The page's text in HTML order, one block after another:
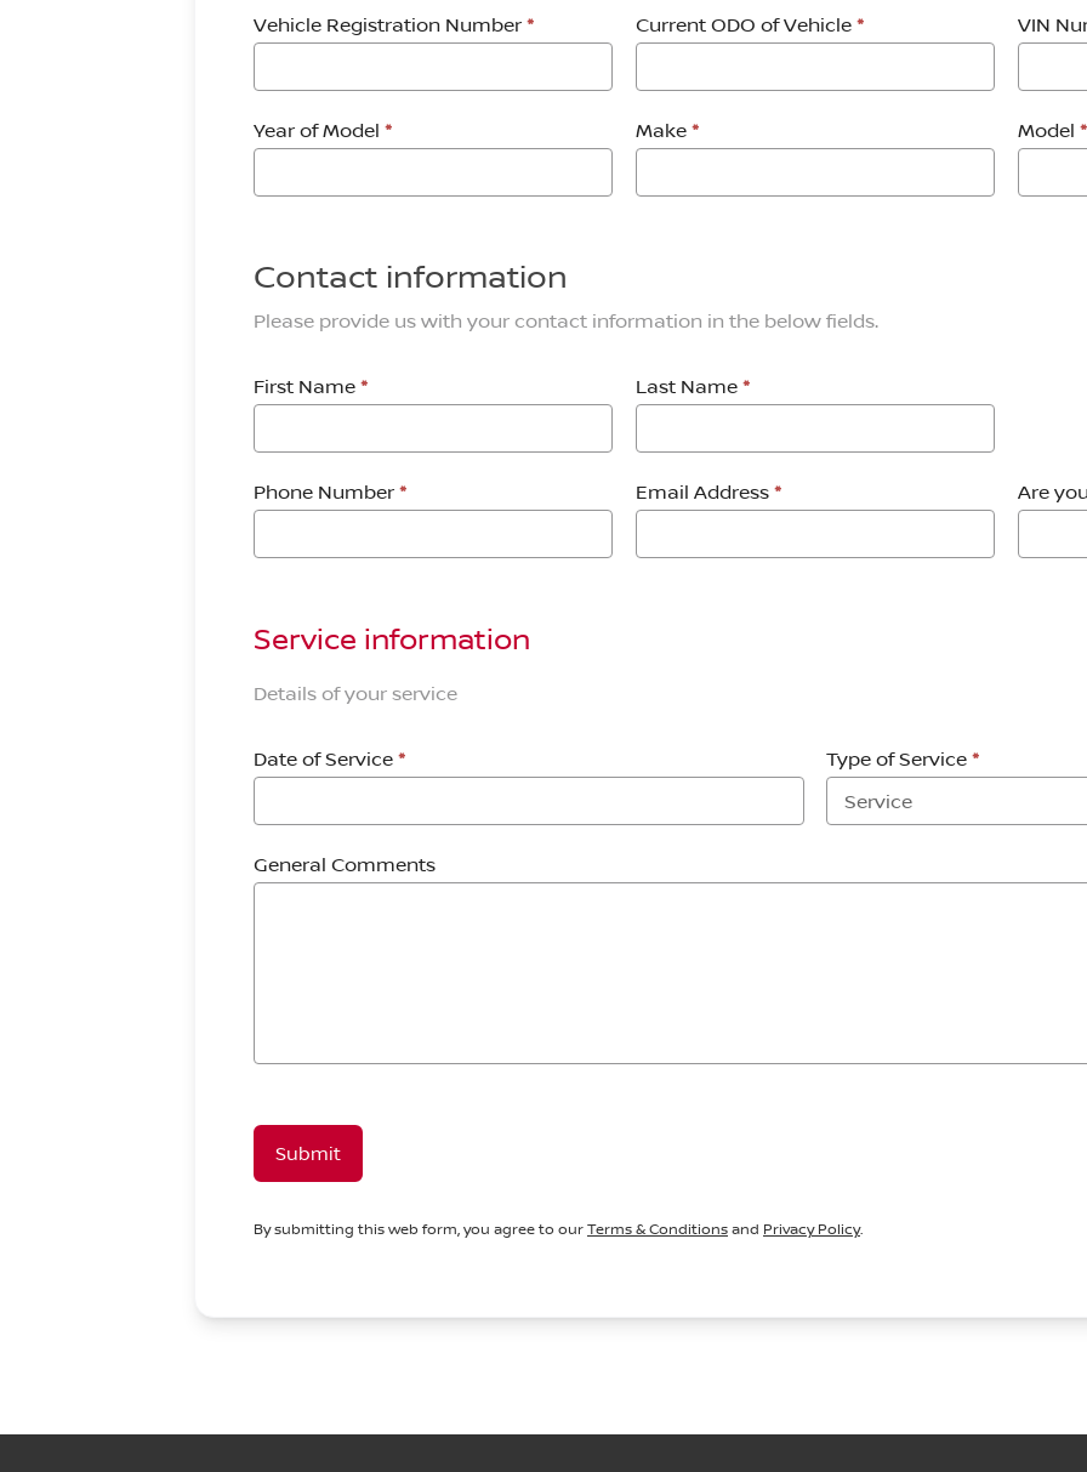
Vehicle Registration Number* Current ODO of Vehicle* VIN
Year of Model * Make* Model *
Contact information
Please provide us with your contact information in the below fields.
First Name* Last Name*
Phone Number* Email Address* Are
Service information
Details of your service
Date of Service* Type of Service*
General Comments
Submit
By submitting this web form, you agree to ourTerms & Conditionsand Privacy Policy.